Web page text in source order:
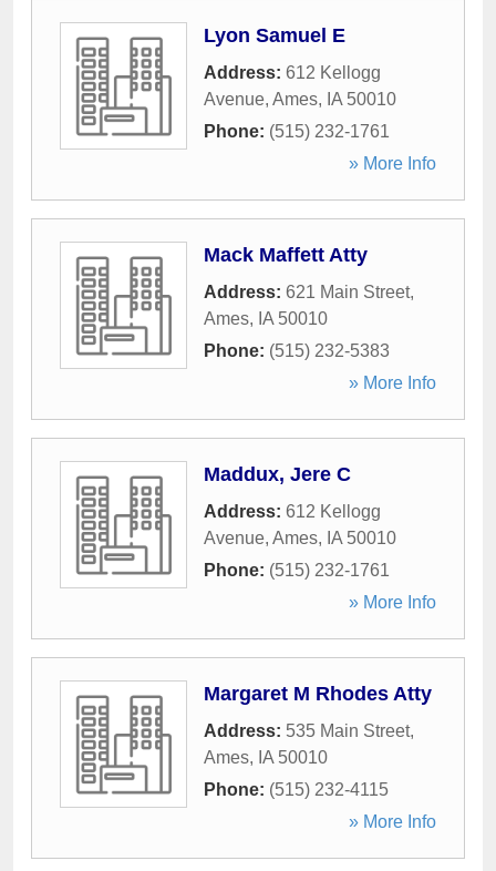
Lyon Samuel E
Address: 612 Kellogg
Avenue, Ames, IA 50010
Phone: (515) 232-1761
» More Info
Mack Maffett Atty
Address: 621 Main Street,
Ames, IA 50010
Phone: (515) 232-5383
» More Info
Maddux, Jere C
Address: 612 Kellogg
Avenue, Ames, IA 50010
Phone: (515) 232-1761
» More Info
Margaret M Rhodes Atty
Address: 535 Main Street,
Ames, IA 50010
Phone: (515) 232-4115
» More Info